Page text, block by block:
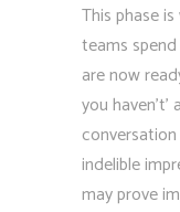
This phase
teams
are now
you
indelible
may prove